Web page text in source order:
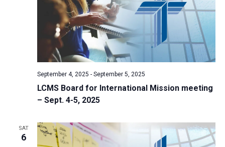
LCMS Board for International Mission meeting
– Sept. 4-5, 2025
September 4, 2025 - September 5, 2025
SAT
6